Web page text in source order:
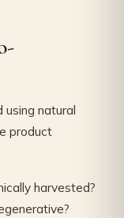
using natural
product
harvested?